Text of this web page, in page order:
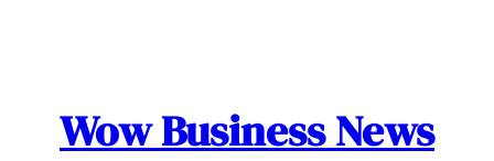
Wow Business News